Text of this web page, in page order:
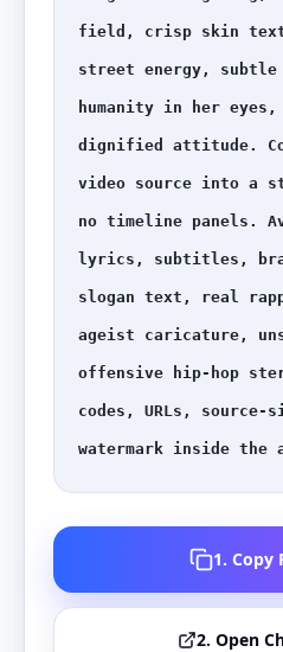
field, crisp skin
street energy, subtle
humanity in her
dignified attitude.
video source into a
no timeline panels.
lyrics, subtitles,
slogan text, real
ageist caricature,
offensive hip-hop
codes, URLs, source-
watermark inside the
1. Copy
2. Open